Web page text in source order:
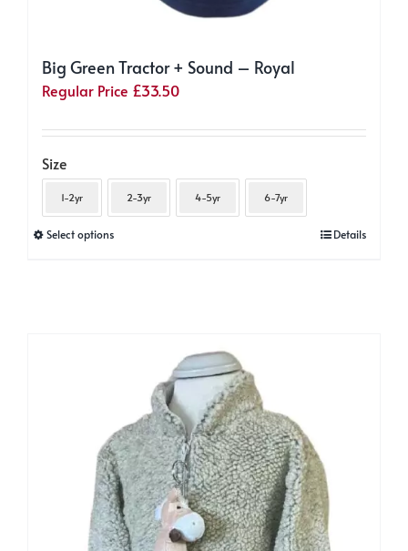
Big Green Tractor + Sound – Royal
Regular Price £33.50
Size
1-2yr 2-3yr 4-5yr 6-7yr
Select optionsThis
options
be
chosen
on
the
product
Details